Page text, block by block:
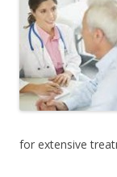
for extensive